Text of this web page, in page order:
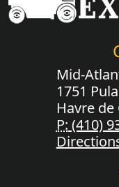
Mid-
1751
Havre de
P: (410)